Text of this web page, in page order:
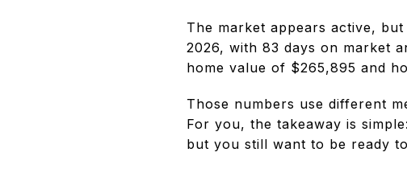
The market appears active,
2026, with 83 days on market
home value of $265,895 and
Those numbers use different
For you, the takeaway is
but you still want to be ready